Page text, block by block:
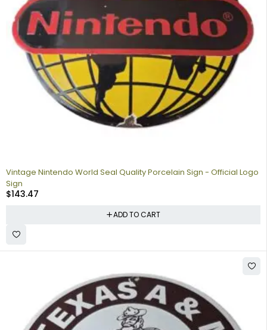
Vintage Nintendo World Seal Quality Porcelain Sign - Official Logo
Sign
$143.47
ADD TO CART